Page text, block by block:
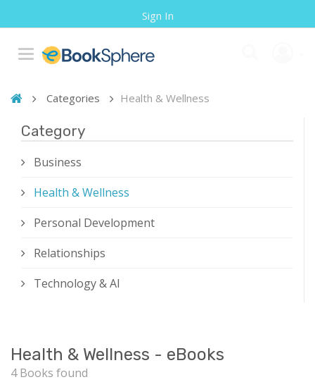
Sign In
Categories Health & Wellness
Category
Business
Health & Wellness
Personal Development
Relationships
Technology & AI
Health & Wellness - eBooks
4 Books found